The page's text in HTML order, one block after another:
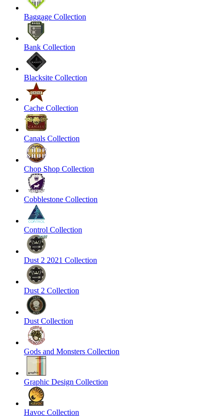
Baggage Collection
Bank Collection
Blacksite Collection
Cache Collection
Canals Collection
Chop Shop Collection
Cobblestone Collection
Control Collection
Dust 2 2021 Collection
Dust 2 Collection
Dust Collection
Gods and Monsters Collection
Graphic Design Collection
Havoc Collection